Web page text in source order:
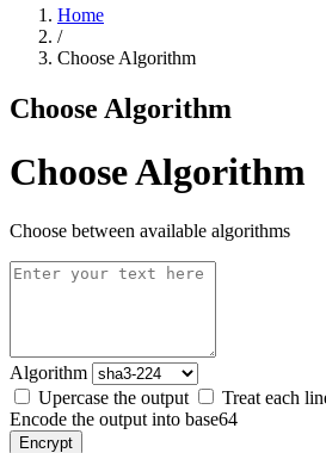
Home
/
Choose Algorithm
Choose Algorithm
Choose Algorithm
Choose between available algorithms
Algorithm
Upercase the output
Treat each
Encode the output into base64
Encrypt